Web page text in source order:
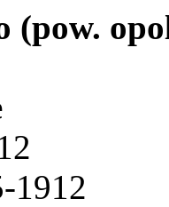
(pow.
1912